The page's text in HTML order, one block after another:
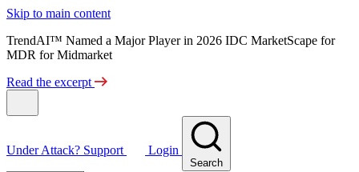
Skip to main content
TrendAI™ Named a Major Player in 2026 IDC MarketScape for
MDR for Midmarket
Read the excerpt
Under Attack? Support Login
Search